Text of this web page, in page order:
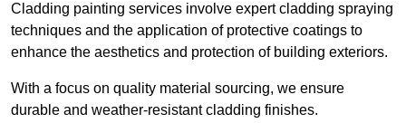
Cladding painting services involve expert cladding spraying
techniques and the application of protective coatings to
enhance the aesthetics and protection of building exteriors.
With a focus on quality material sourcing, we ensure
durable and weather-resistant cladding finishes.